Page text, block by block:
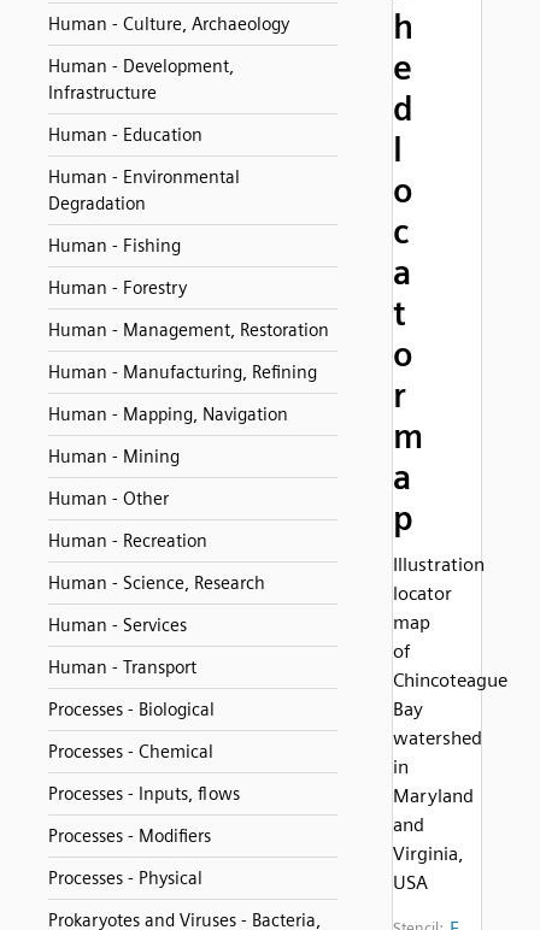
Human - Culture, Archaeology
Human - Development,
Infrastructure
Human - Education
Human - Environmental
Degradation
Human - Fishing
Human - Forestry
Human - Management, Restoration
Human - Manufacturing, Refining
Human - Mapping, Navigation
Human - Mining
Human - Other
Human - Recreation
Human - Science, Research
Human - Services
Human - Transport
Processes - Biological
Processes - Chemical
Processes - Inputs, flows
Processes - Modifiers
Processes - Physical
Prokaryotes and Viruses - Bacteria,
h
e
d
l
o
c
a
t
o
r
m
a
p
Illustration
locator
map
of
Chincoteague
Bay
watershed
in
Maryland
and
Virginia,
USA